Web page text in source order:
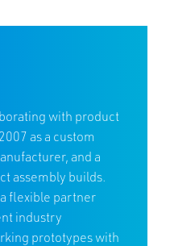
with product
as a custom
and a
assembly builds.
flexible partner
industry
prototypes with